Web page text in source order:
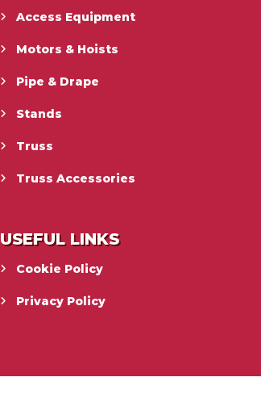
Access Equipment
Motors & Hoists
Pipe & Drape
Stands
Truss
Truss Accessories
USEFUL LINKS
Cookie Policy
Privacy Policy